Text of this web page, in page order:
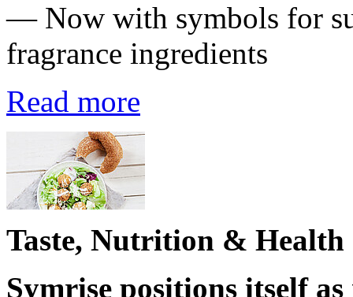
— Now with symbols for
fragrance ingredients
Read more
Taste, Nutrition &
Symrise positions itself